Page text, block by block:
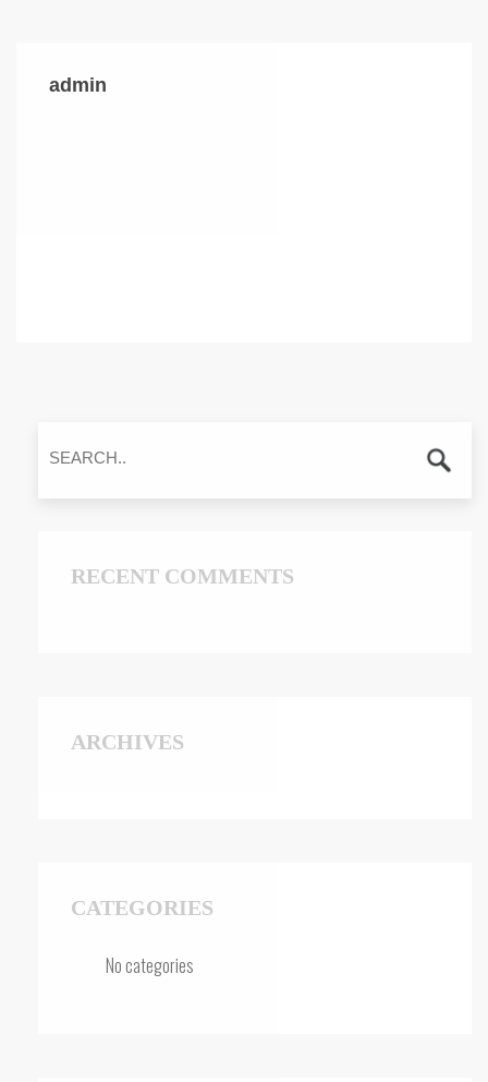
admin
RECENT COMMENTS
ARCHIVES
CATEGORIES
No categories